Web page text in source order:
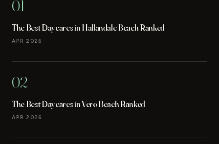
01
The Best Daycares in Hallandale Beach Ranked
APR 2026
02
The Best Daycares in Vero Beach Ranked
APR 2026